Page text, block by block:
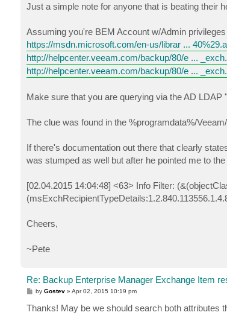
t
Just a simple note for anyone that is beating their
Assuming you're BEM Account w/Admin
https://msdn.microsoft.com/en-us/librar ...
http://helpcenter.veeam.com/backup/80/e ...
http://helpcenter.veeam.com/backup/80/e ...
Make sure that you are querying via the AD
The clue was found in the %programdata%/
If there's documentation out there that clearly
was stumped as well but after he pointed me to
[02.04.2015 14:04:48] <63> Info Filter:
Cheers,
~Pete
Re: Backup Enterprise Manager Exchange Item
P
s
t
byGostev »Apr 02, 2015 10:19 pm
Thanks! May be we should search both attributes